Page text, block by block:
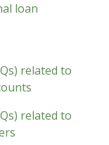
loan
related to
related to